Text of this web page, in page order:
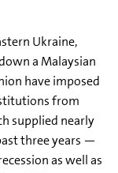
Ukraine,
a Malaysian
have imposed
from
supplied nearly
three years —
as well as